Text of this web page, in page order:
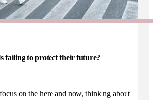
failing to protect their future?
on the here and now, thinking about